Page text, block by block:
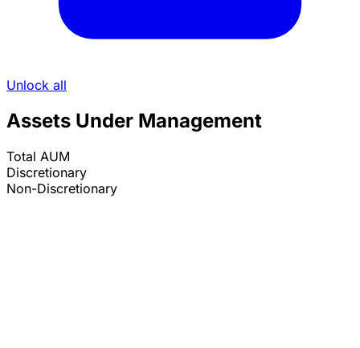
Unlock all
Assets Under Management
Total AUM
Discretionary
Non-Discretionary